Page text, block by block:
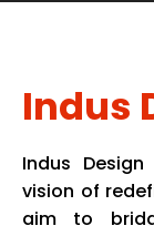
Indus
Indus
vision of
aim to